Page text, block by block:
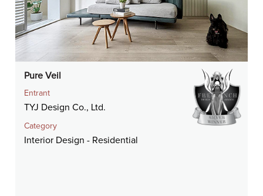
Pure Veil
Entrant
TYJ Design Co., Ltd.
Category
Interior Design - Residential